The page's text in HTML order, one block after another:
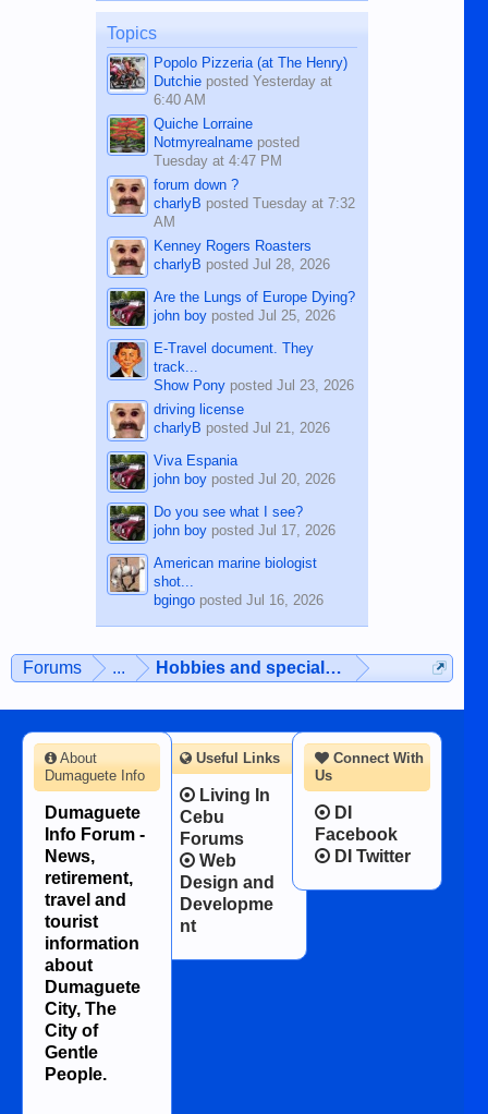
on the 12th of August, 2018 When a
man dies, his shortcomings, his
character defects...
Topics
Popolo Pizzeria (at The Henry)
Dutchieposted Yesterday at
6:40 AM
Quiche Lorraine
Notmyrealnameposted
Tuesday at 4:47 PM
forum down ?
charlyB posted Tuesday at 7:32
AM
Kenney Rogers Roasters
charlyB posted Jul 28, 2026
Are the Lungs of Europe Dying?
john boyposted Jul 25, 2026
E-Travel document. They
track...
Show Ponyposted Jul 23, 2026
driving license
charlyB posted Jul 21, 2026
Viva Espania
john boyposted Jul 20, 2026
Do you see what I see?
john boyposted Jul 17, 2026
American marine biologist
shot...
bgingoposted Jul 16, 2026
Forums ... Hobbies and special interests
Connect With
Us
DI
Facebook
DI Twitter
About
Dumaguete Info
Dumaguete
Info Forum -
News,
retirement,
travel and
tourist
information
about
Dumaguete
City, The
City of
Gentle
People.
Useful Links
Living In
Cebu
Forums
Web
Design and
Developme
nt